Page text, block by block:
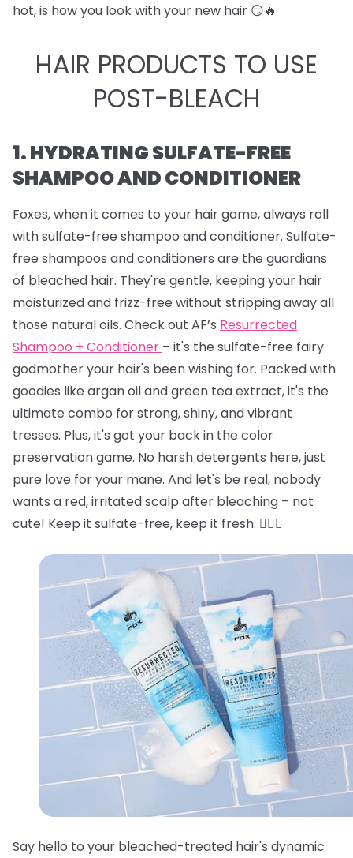
hot, is how you look with your new hair 😏🔥
HAIR PRODUCTS TO USE
POST-BLEACH
1. HYDRATING SULFATE-FREE
SHAMPOO AND CONDITIONER
Foxes, when it comes to your hair game, always roll
with sulfate-free shampoo and conditioner. Sulfate-
free shampoos and conditioners are the guardians
of bleached hair. They're gentle, keeping your hair
moisturized and frizz-free without stripping away all
those natural oils. Check out AF’s Resurrected
Shampoo + Conditioner – it's the sulfate-free fairy
godmother your hair's been wishing for. Packed with
goodies like argan oil and green tea extract, it's the
ultimate combo for strong, shiny, and vibrant
tresses. Plus, it's got your back in the color
preservation game. No harsh detergents here, just
pure love for your mane. And let's be real, nobody
wants a red, irritated scalp after bleaching – not
cute! Keep it sulfate-free, keep it fresh. 💁‍♂️✨
Say hello to your bleached-treated hair's dynamic